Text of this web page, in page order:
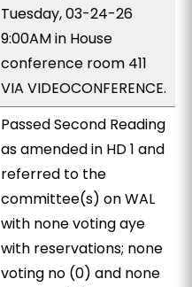
Tuesday, 03-24-26
9:00AM in House
conference room 411
VIA VIDEOCONFERENCE.
Passed Second Reading
as amended in HD 1 and
referred to the
committee(s) on WAL
with none voting aye
with reservations; none
voting no (0) and none